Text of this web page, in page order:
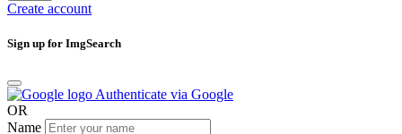
Create account
Sign up for ImgSearch
Authenticate via Google
OR
Name